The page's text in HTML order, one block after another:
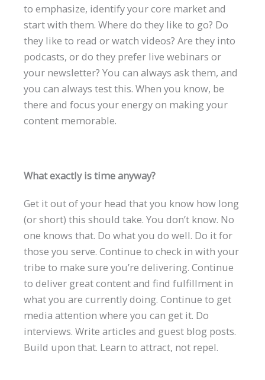
to emphasize, identify your core market and
start with them. Where do they like to go? Do
they like to read or watch videos? Are they into
podcasts, or do they prefer live webinars or
your newsletter? You can always ask them, and
you can always test this. When you know, be
there and focus your energy on making your
content memorable.
What exactly is time anyway?
Get it out of your head that you know how long
(or short) this should take. You don’t know. No
one knows that. Do what you do well. Do it for
those you serve. Continue to check in with your
tribe to make sure you’re delivering. Continue
to deliver great content and find fulfillment in
what you are currently doing. Continue to get
media attention where you can get it. Do
interviews. Write articles and guest blog posts.
Build upon that. Learn to attract, not repel.